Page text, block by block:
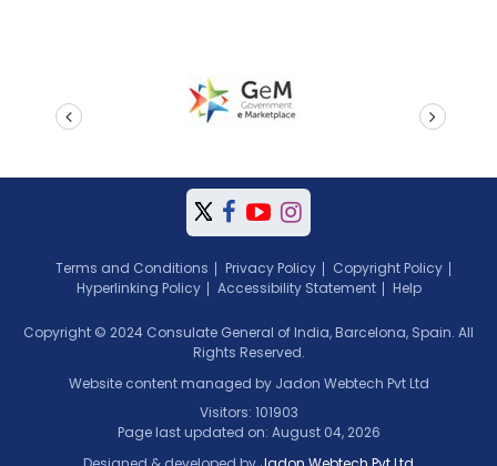
Terms and Conditions Privacy Policy
Copyright Policy
Hyperlinking Policy
Accessibility Statement Help
Copyright © 2024 Consulate General of India, Barcelona, Spain. All
Rights Reserved.
Website content managed by Jadon Webtech Pvt Ltd
Visitors: 101903
Page last updated on: August 04, 2026